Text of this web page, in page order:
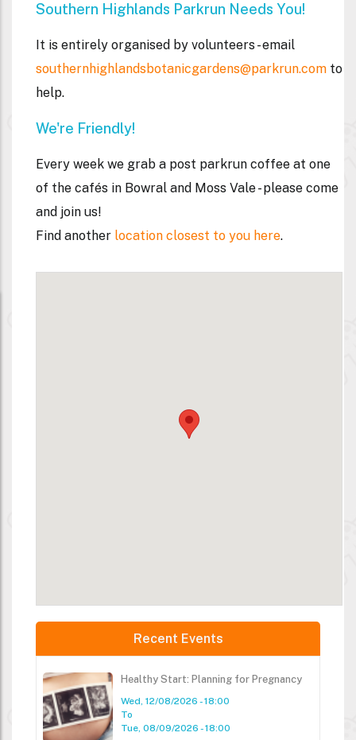
Southern Highlands Parkrun Needs You!
It is entirely organised by volunteers - email
southernhighlandsbotanicgardens@parkrun.com to
help.
We're Friendly!
Every week we grab a post parkrun coffee at one
of the cafés in Bowral and Moss Vale - please come
and join us!
Find another location closest to you here.
Recent Events
Healthy Start: Planning for Pregnancy
Wed, 12/08/2026 - 18:00
To
Tue, 08/09/2026 - 18:00